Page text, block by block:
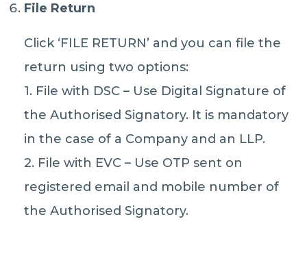
File Return
Click ‘FILE RETURN’ and you can file the
return using two options:
1. File with DSC – Use Digital Signature of
the Authorised Signatory. It is mandatory
in the case of a Company and an LLP.
2. File with EVC – Use OTP sent on
registered email and mobile number of
the Authorised Signatory.